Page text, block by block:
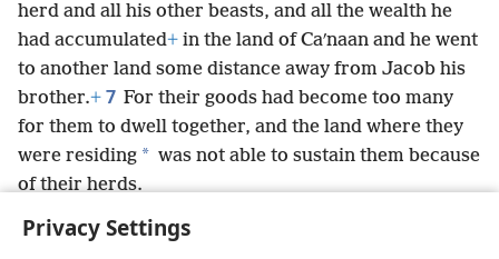
Privacy Settings
herd and all his other beasts, and all the wealth he
had accumulated+ in the land of Caʹnaan and he went
to another land some distance away from Jacob his
brother.+ 7 For their goods had become too many
for them to dwell together, and the land where they
were residing * was not able to sustain them because
of their herds.